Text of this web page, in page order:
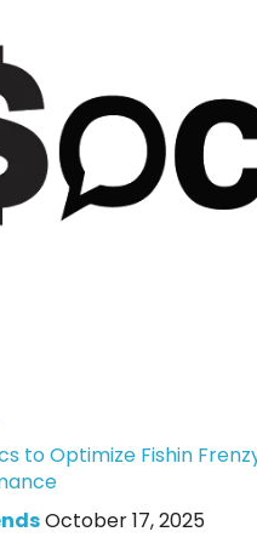
to Optimize Fishin
October 17, 2025